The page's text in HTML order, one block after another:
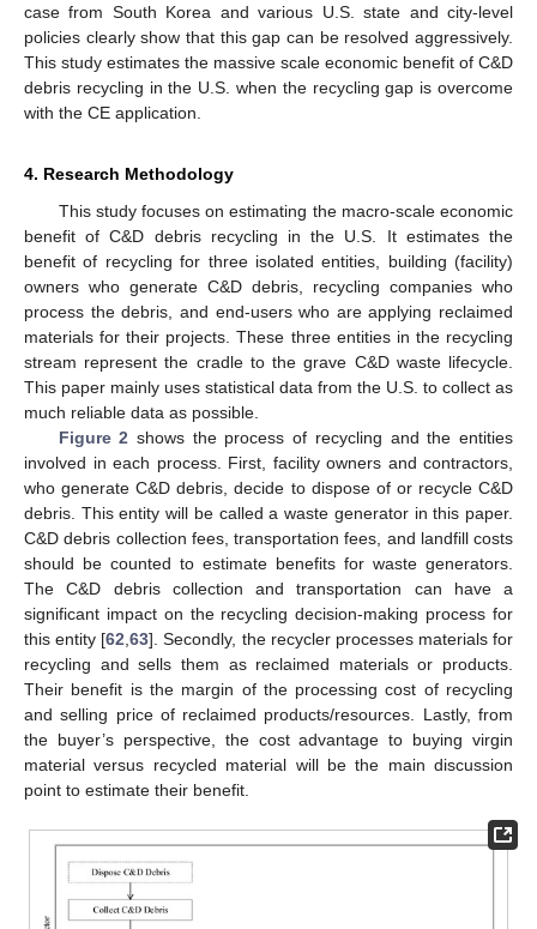
case from South Korea and various U.S. state and city-level
policies clearly show that this gap can be resolved aggressively.
This study estimates the massive scale economic benefit of C&D
debris recycling in the U.S. when the recycling gap is overcome
with the CE application.
4. Research Methodology
This study focuses on estimating the macro-scale economic
benefit of C&D debris recycling in the U.S. It estimates the
benefit of recycling for three isolated entities, building (facility)
owners who generate C&D debris, recycling companies who
process the debris, and end-users who are applying reclaimed
materials for their projects. These three entities in the recycling
stream represent the cradle to the grave C&D waste lifecycle.
This paper mainly uses statistical data from the U.S. to collect as
much reliable data as possible.
Figure 2 shows the process of recycling and the entities
involved in each process. First, facility owners and contractors,
who generate C&D debris, decide to dispose of or recycle C&D
debris. This entity will be called a waste generator in this paper.
C&D debris collection fees, transportation fees, and landfill costs
should be counted to estimate benefits for waste generators.
The C&D debris collection and transportation can have a
significant impact on the recycling decision-making process for
this entity [62 ,63]. Secondly, the recycler processes materials for
recycling and sells them as reclaimed materials or products.
Their benefit is the margin of the processing cost of recycling
and selling price of reclaimed products/resources. Lastly, from
the buyer’s perspective, the cost advantage to buying virgin
material versus recycled material will be the main discussion
point to estimate their benefit.